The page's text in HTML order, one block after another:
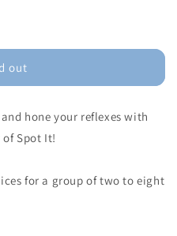
out
hone your reflexes with
Spot It!
for a group of two to eight